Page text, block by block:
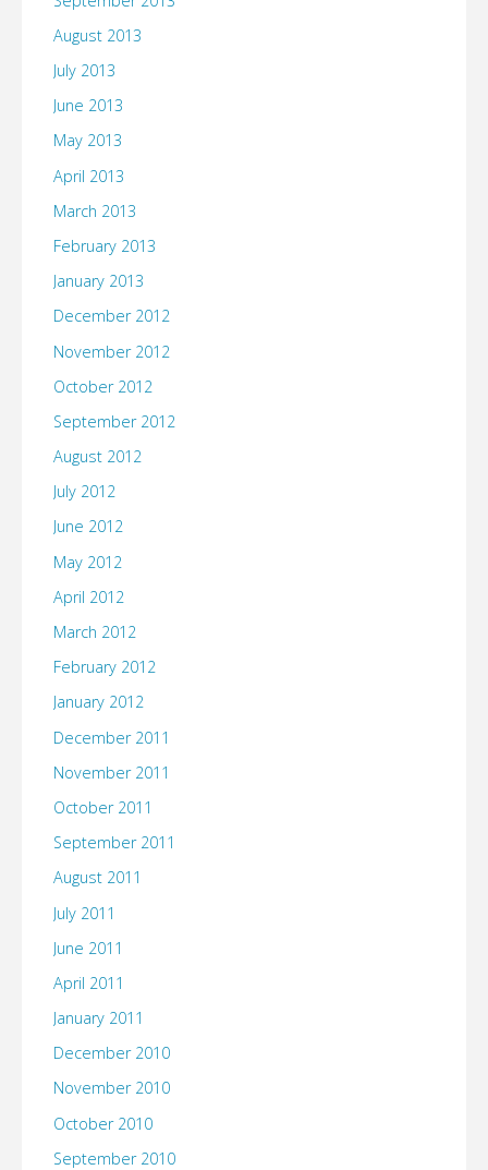
August 2013
July 2013
June 2013
May 2013
April 2013
March 2013
February 2013
January 2013
December 2012
November 2012
October 2012
September 2012
August 2012
July 2012
June 2012
May 2012
April 2012
March 2012
February 2012
January 2012
December 2011
November 2011
October 2011
September 2011
August 2011
July 2011
June 2011
April 2011
January 2011
December 2010
November 2010
October 2010
September 2010